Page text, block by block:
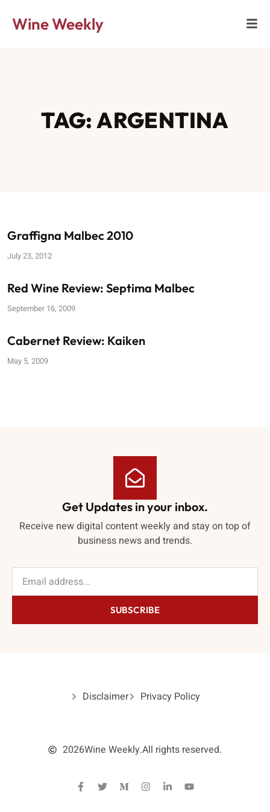
Wine Weekly
TAG: ARGENTINA
Graffigna Malbec 2010
July 23, 2012
Red Wine Review: Septima Malbec
September 16, 2009
Cabernet Review: Kaiken
May 5, 2009
Get Updates in your inbox.
Receive new digital content weekly and stay on top of
business news and trends.
SUBSCRIBE
Disclaimer Privacy Policy
2026Wine Weekly.All rights reserved.